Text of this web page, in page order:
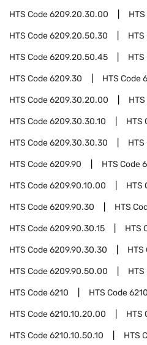
HTS Code6209.20.30.00
HTS Code6209.20.50.30 HTS
HTS Code6209.20.50.45 HTS
HTS Code6209.30 HTS Code
HTS Code6209.30.20.00
HTS Code6209.30.30.10 HTS
HTS Code6209.30.30.30 HTS
HTS Code6209.90 HTS Code
HTS Code6209.90.10.00 HTS
HTS Code6209.90.30 HTS
HTS Code6209.90.30.15 HTS
HTS Code6209.90.30.30 HTS
HTS Code6209.90.50.00 HTS
HTS Code6210 HTS Code
HTS Code6210.10.20.00 HTS
HTS Code6210.10.50.10 HTS